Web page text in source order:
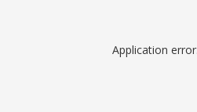
Application